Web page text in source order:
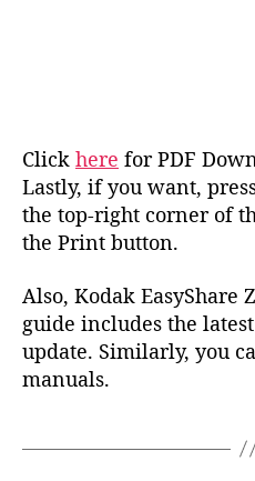
Click here for PDF
Lastly, if you want,
the top-right corner of
the Print button.
Also, Kodak EasyShare
guide includes the
update. Similarly, you
manuals.